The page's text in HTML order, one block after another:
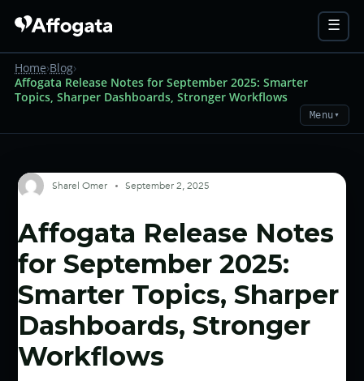
☰
Home›Blog›
Affogata Release Notes for September 2025: Smarter
Topics, Sharper Dashboards, Stronger Workflows
Menu ▼
Sharel Omer September 2, 2025
Affogata Release Notes
for September 2025:
Smarter Topics, Sharper
Dashboards, Stronger
Workflows